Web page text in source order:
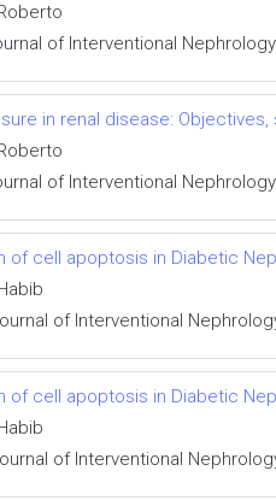
of Interventional Nephrology
in renal disease:
of Interventional Nephrology
of cell apoptosis in Diabetic
of Interventional
of cell apoptosis in Diabetic
of Interventional